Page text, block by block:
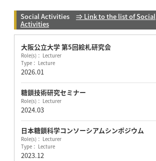
Social Activities ⇒ Link to the list of Social
Activities
大阪公立大学 第5回絵札研究会
Role(s)： Lecturer
Type： Lecture
2026.01
糖鎖技術研究セミナー
Role(s)： Lecturer
2024.03
日本糖鎖科学コンソーシアムシンポジウム
Role(s)： Lecturer
Type： Lecture
2023.12